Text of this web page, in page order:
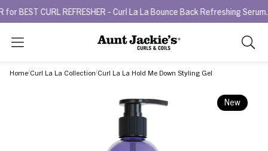
CURL REFRESHER - Curl La La Bounce Back Refreshing Serum. Try
Search
As
you
search
Home Curl La La Collection Curl La La Hold Me Down Styling Gel
New